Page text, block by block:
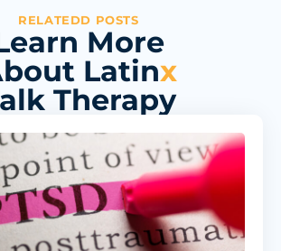
RELATEDD POSTS
More
Latinx
Therapy